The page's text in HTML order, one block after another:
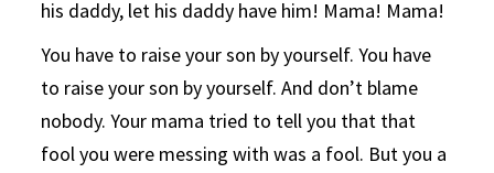
his daddy, let his daddy have him! Mama! Mama!
You have to raise your son by yourself. You have
to raise your son by yourself. And don’t blame
nobody. Your mama tried to tell you that that
fool you were messing with was a fool. But you a